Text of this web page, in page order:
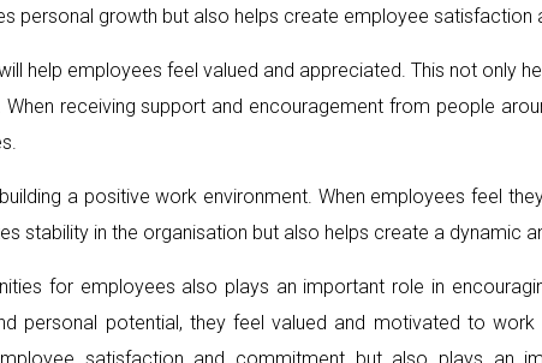
personal growth but also helps create employee satisfaction
help employees feel valued and appreciated. This not only
receiving support and encouragement from people
a positive work environment. When employees feel
stability in the organisation but also helps create a dynamic
for employees also plays an important role in
personal potential, they feel valued and motivated to work